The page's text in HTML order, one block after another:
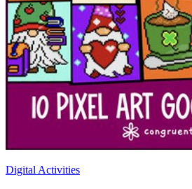
Digital Activities